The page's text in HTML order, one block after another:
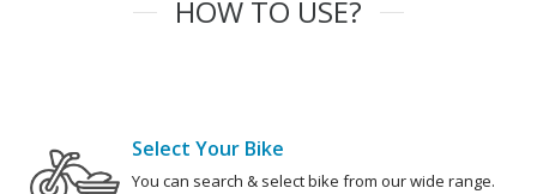
HOW TO USE?
Select Your Bike
You can search & select bike from our wide range.